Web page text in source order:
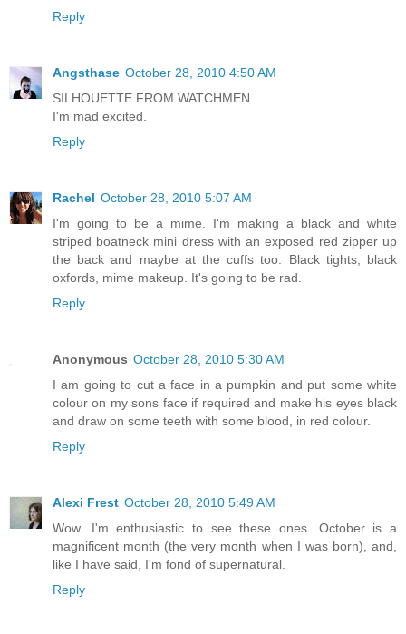
Reply
Angsthase October 28, 2010 4:50 AM
SILHOUETTE FROM WATCHMEN.
I'm mad excited.
Reply
Rachel October 28, 2010 5:07 AM
I'm going to be a mime. I'm making a black and white
striped boatneck mini dress with an exposed red zipper up
the back and maybe at the cuffs too. Black tights, black
oxfords, mime makeup. It's going to be rad.
Reply
Anonymous October 28, 2010 5:30 AM
I am going to cut a face in a pumpkin and put some white
colour on my sons face if required and make his eyes black
and draw on some teeth with some blood, in red colour.
Reply
Alexi Frest October 28, 2010 5:49 AM
Wow. I'm enthusiastic to see these ones. October is a
magnificent month (the very month when I was born), and,
like I have said, I'm fond of supernatural.
Reply